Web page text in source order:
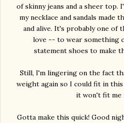
of skinny jeans and a sheer top.
my necklace and sandals made
and alive. It's probably one of
love -- to wear something
statement shoes to make
Still, I'm lingering on the fact
weight again so I could fit in this
it won't fit me
Gotta make this quick! Good